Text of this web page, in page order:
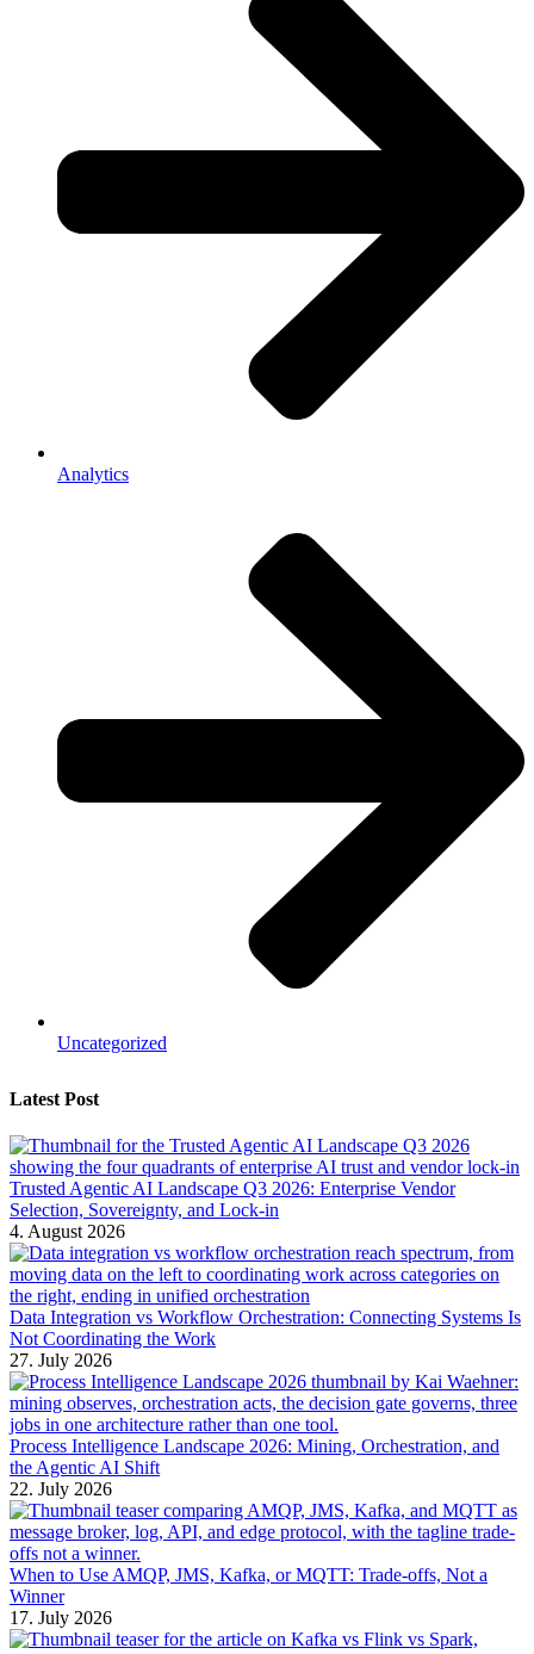
Analytics
Uncategorized
Latest Post
Trusted Agentic AI Landscape Q3 2026: Enterprise Vendor
Selection, Sovereignty, and Lock-in
4. August 2026
Data Integration vs Workflow Orchestration: Connecting Systems Is
Not Coordinating the Work
27. July 2026
Process Intelligence Landscape 2026: Mining, Orchestration, and
the Agentic AI Shift
22. July 2026
When to Use AMQP, JMS, Kafka, or MQTT: Trade-offs, Not a
Winner
17. July 2026